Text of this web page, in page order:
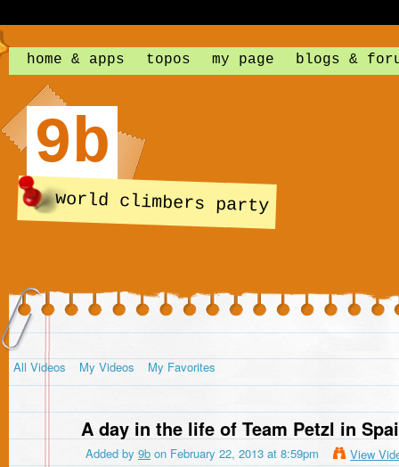
home & apps topos my page blogs &
9b
world climbers party
All Videos My Videos My Favorites
A day in the life of Team Petzl in
Added by 9b on February 22, 2013 at 8:59pm View